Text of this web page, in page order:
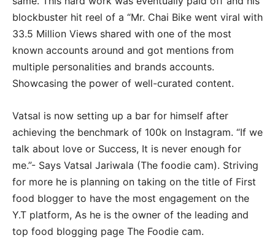
blockbuster hit reel of a “Mr. Chai Bike went viral with
33.5 Million Views shared with one of the most
known accounts around and got mentions from
multiple personalities and brands accounts.
Showcasing the power of well-curated content.
Vatsal is now setting up a bar for himself after
achieving the benchmark of 100k on Instagram. “If we
talk about love or Success, It is never enough for
me.”- Says Vatsal Jariwala (The foodie cam). Striving
for more he is planning on taking on the title of First
food blogger to have the most engagement on the
Y.T platform, As he is the owner of the leading and
top food blogging page The Foodie cam.